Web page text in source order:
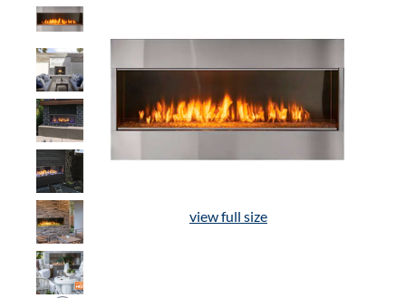
view full size